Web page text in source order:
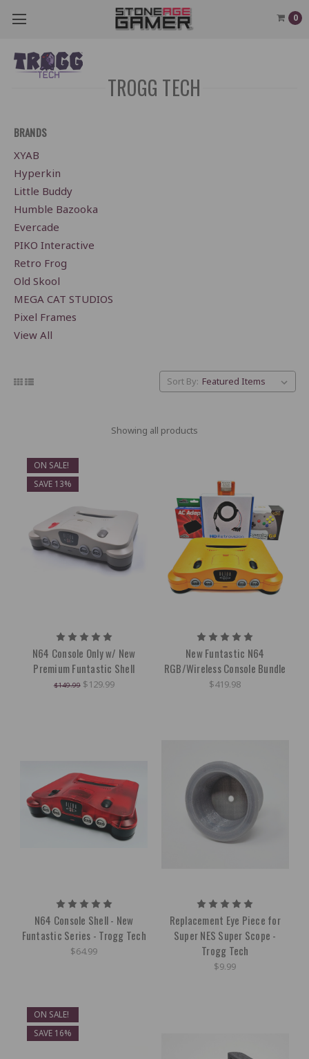
0
TROGG TECH
BRANDS
XYAB
Hyperkin
Little Buddy
Humble Bazooka
Evercade
PIKO Interactive
Retro Frog
Old Skool
MEGA CAT STUDIOS
Pixel Frames
View All
Sort By:
Showing all products
ON SALE!
SAVE 13%
N64 Console Only w/ New
Premium Funtastic Shell
$149.99 $129.99
New Funtastic N64
RGB/Wireless Console Bundle
$419.98
N64 Console Shell - New
Funtastic Series - Trogg Tech
$64.99
Replacement Eye Piece for
Super NES Super Scope -
Trogg Tech
$9.99
ON SALE!
SAVE 16%